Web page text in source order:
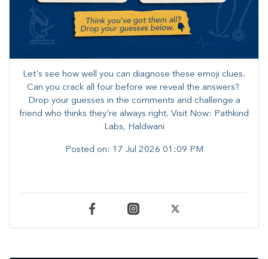
Let's see how well you can diagnose these emoji clues.
Can you crack all four before we reveal the answers? ​
Drop your guesses in the comments and challenge a
friend who thinks they're always right. ​Visit Now: Pathkind
Labs, Haldwani
Posted on: 17 Jul 2026 01:09 PM